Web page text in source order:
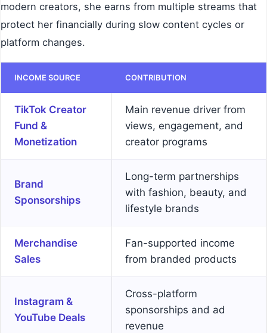
modern creators, she earns from multiple streams that
protect her financially during slow content cycles or
platform changes.
INCOME SOURCE CONTRIBUTION
TikTok Creator
Fund &
Monetization
Main revenue driver from
views, engagement, and
creator programs
Brand
Sponsorships
Long-term partnerships
with fashion, beauty, and
lifestyle brands
Merchandise
Sales
Fan-supported income
from branded products
Instagram &
YouTube Deals
Cross-platform
sponsorships and ad
revenue